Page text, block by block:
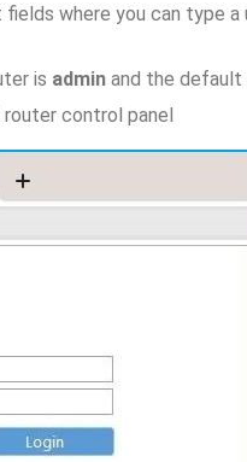
where you can type a
is admin and the default
router control panel